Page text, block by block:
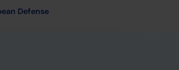
Defense